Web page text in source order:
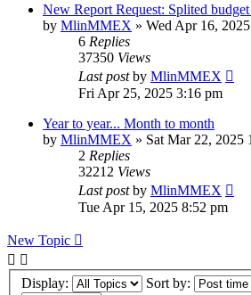
New Report Request: Splited
by MlinMMEX » Wed Apr 16,
6 Replies
37350 Views
Last postby MlinMMEX
Fri Apr 25, 2025 3:16 pm
Year to year... Month to month
by MlinMMEX » Sat Mar 22, 2025
2 Replies
32212 Views
Last postby MlinMMEX
Tue Apr 15, 2025 8:52 pm
New Topic
Display: Sort by: